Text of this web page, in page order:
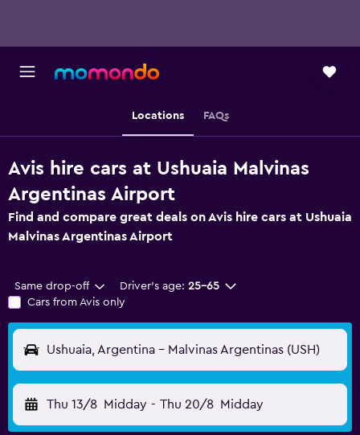
Locations FAQs
Avis hire cars at Ushuaia Malvinas
Argentinas Airport
Find and compare great deals on Avis hire cars at Ushuaia
Malvinas Argentinas Airport
Same drop-off Driver's age: 25-65
Cars from Avis only
Ushuaia, Argentina - Malvinas Argentinas (USH)
Thu 13/8 Midday - Thu 20/8 Midday